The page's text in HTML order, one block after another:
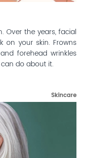
Over the years, facial
on your skin. Frowns
forehead wrinkles
can do about it.
Skincare